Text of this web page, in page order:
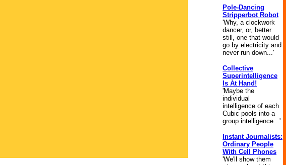
Pole-Dancing
Stripperbot Robot
'Why, a clockwork
dancer, or, better
still, one that would
go by electricity and
never run down...'
Collective
Superintelligence
Is At Hand!
'Maybe the
individual
intelligence of each
Cubic pools into a
group intelligence...'
Instant Journalists:
Ordinary People
With Cell Phones
'We'll show them